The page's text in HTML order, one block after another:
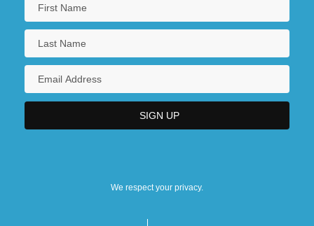
We respect your privacy.